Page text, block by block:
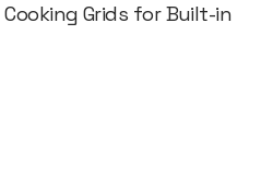
Grids for Built-in